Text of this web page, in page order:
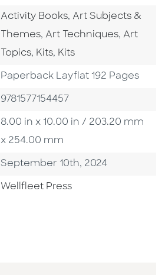
Go To Category
Activity Books, Go To Category
Art Subjects &
Themes, Go To Category
Art Techniques, Go To
Art
Topics, Go To Category
Kits, Go To Category
Kits
Format
Paperback Layflat 192 Pages
ISBN
9781577154457
Size
8.00 in x 10.00 in / 203.20 mm
x 254.00 mm
Published Date
September 10th, 2024
Go To Imprint
Wellfleet Press